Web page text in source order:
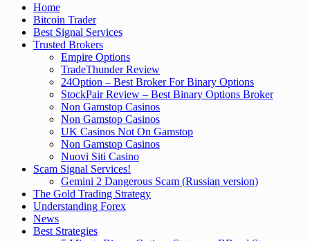
Home
Bitcoin Trader
Best Signal Services
Trusted Brokers
Empire Options
TradeThunder Review
24Option – Best Broker For Binary Options
StockPair Review – Best Binary Options Broker
Non Gamstop Casinos
Non Gamstop Casinos
UK Casinos Not On Gamstop
Non Gamstop Casinos
Nuovi Siti Casino
Scam Signal Services!
Gemini 2 Dangerous Scam (Russian version)
The Gold Trading Strategy
Understanding Forex
News
Best Strategies